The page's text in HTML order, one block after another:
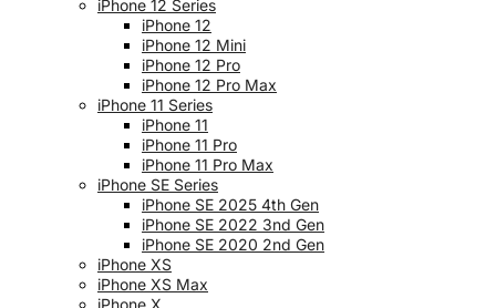
iPhone 12 Series
iPhone 12
iPhone 12 Mini
iPhone 12 Pro
iPhone 12 Pro Max
iPhone 11 Series
iPhone 11
iPhone 11 Pro
iPhone 11 Pro Max
iPhone SE Series
iPhone SE 2025 4th Gen
iPhone SE 2022 3nd Gen
iPhone SE 2020 2nd Gen
iPhone XS
iPhone XS Max
iPhone X